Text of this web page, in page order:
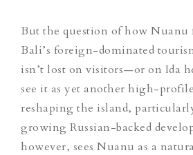
But the question of how Nuanu
Bali’s foreign-dominated
isn’t lost on visitors—or on Ida
see it as yet another high-
reshaping the island,
growing Russian-backed
however, sees Nuanu as a